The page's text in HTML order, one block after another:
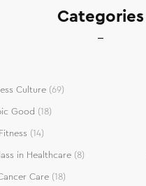
Categories
Culture(69)
Good (18)
Fitness (14)
in Healthcare(8)
Care(18)